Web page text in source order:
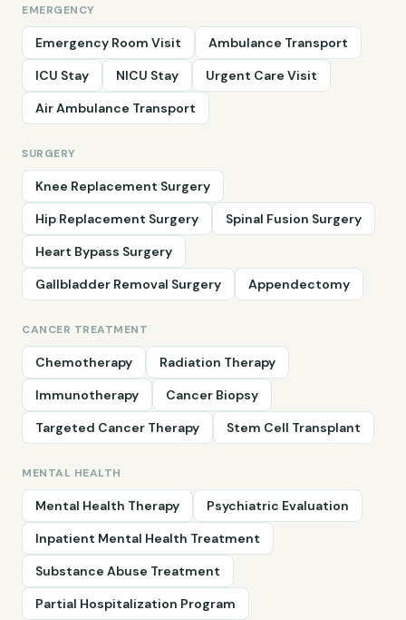
EMERGENCY
Emergency Room Visit
Ambulance Transport
ICU Stay
NICU Stay
Urgent Care Visit
Air Ambulance Transport
SURGERY
Knee Replacement Surgery
Hip Replacement Surgery
Spinal Fusion Surgery
Heart Bypass Surgery
Gallbladder Removal Surgery
Appendectomy
CANCER TREATMENT
Chemotherapy
Radiation Therapy
Immunotherapy
Cancer Biopsy
Targeted Cancer Therapy
Stem Cell Transplant
MENTAL HEALTH
Mental Health Therapy
Psychiatric Evaluation
Inpatient Mental Health Treatment
Substance Abuse Treatment
Partial Hospitalization Program